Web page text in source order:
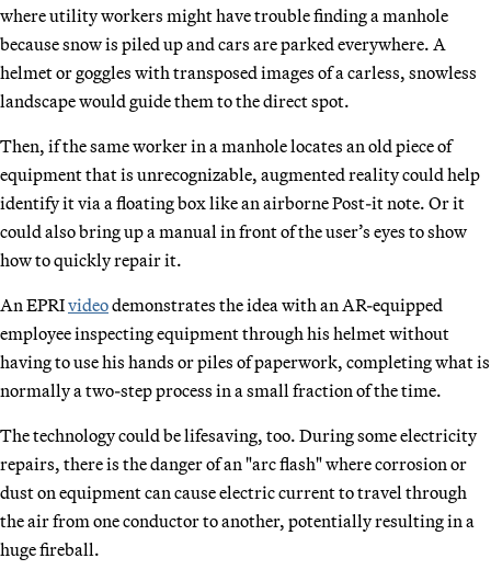
where utility workers might have trouble finding a manhole
because snow is piled up and cars are parked everywhere. A
helmet or goggles with transposed images of a carless, snowless
landscape would guide them to the direct spot.
Then, if the same worker in a manhole locates an old piece of
equipment that is unrecognizable, augmented reality could help
identify it via a floating box like an airborne Post-it note. Or it
could also bring up a manual in front of the user’s eyes to show
how to quickly repair it.
An EPRIvideodemonstrates the idea with an AR-equipped
employee inspecting equipment through his helmet without
having to use his hands or piles of paperwork, completing what is
normally a two-step process in a small fraction of the time.
The technology could be lifesaving, too. During some electricity
repairs, there is the danger of an "arc flash" where corrosion or
dust on equipment can cause electric current to travel through
the air from one conductor to another, potentially resulting in a
huge fireball.